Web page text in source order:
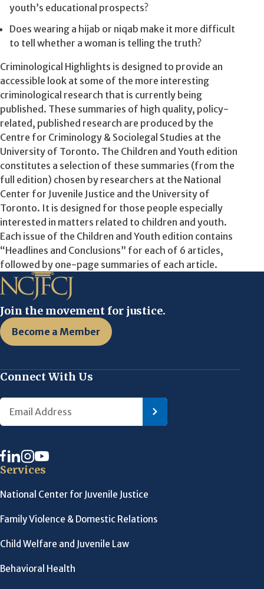
youth’s educational prospects?
Does wearing a hijab or niqab make it more difficult
to tell whether a woman is telling the truth?
Criminological Highlights is designed to provide an
accessible look at some of the more interesting
criminological research that is currently being
published. These summaries of high quality, policy-
related, published research are produced by the
Centre for Criminology & Sociolegal Studies at the
University of Toronto. The Children and Youth edition
constitutes a selection of these summaries (from the
full edition) chosen by researchers at the National
Center for Juvenile Justice and the University of
Toronto. It is designed for those people especially
interested in matters related to children and youth.
Each issue of the Children and Youth edition contains
“Headlines and Conclusions” for each of 6 articles,
followed by one-page summaries of each article.
Join the movement for justice.
Become a Member
Connect With Us
Services
National Center for Juvenile Justice
Family Violence & Domestic Relations
Child Welfare and Juvenile Law
Behavioral Health